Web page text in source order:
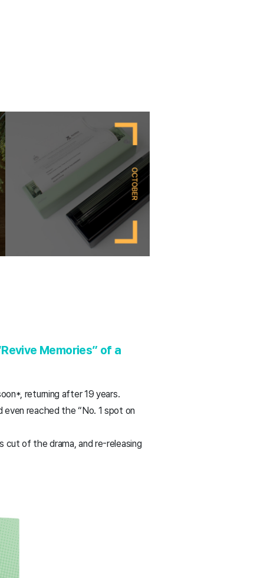
Memories” of a
returning after 19 years.
reached the “No. 1 spot on
cut of the drama, and re-releasing